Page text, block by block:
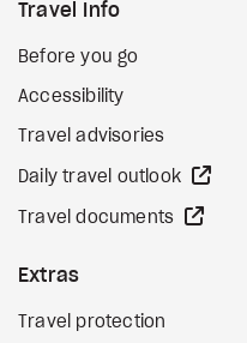
Travel Info
Before you go
Accessibility
Travel advisories
Daily travel outlook
Travel documents
Extras
Travel protection